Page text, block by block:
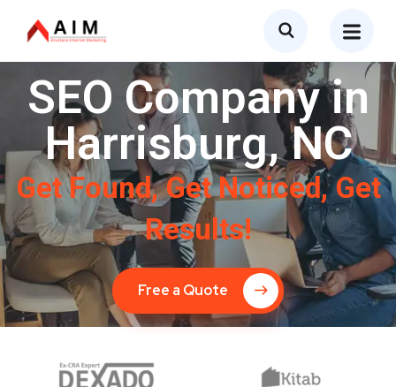
SEO Company in
Harrisburg, NC
Get Found, Get Noticed, Get
Results!
Free a Quote